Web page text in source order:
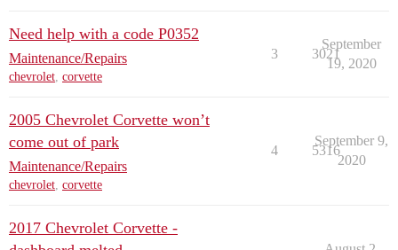
Need help with a code P0352
Maintenance/Repairs
chevrolet, corvette
3 3021
September
19, 2020
2005 Chevrolet Corvette won’t
come out of park
Maintenance/Repairs
chevrolet, corvette
4 5316
September 9,
2020
2017 Chevrolet Corvette -